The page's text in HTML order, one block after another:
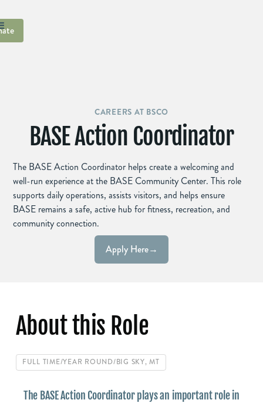
CAREERS AT BSCO
BASE Action Coordinator
The BASE Action Coordinator helps create a welcoming and
well-run experience at the BASE Community Center. This role
supports daily operations, assists visitors, and helps ensure
BASE remains a safe, active hub for fitness, recreation, and
community connection.
Apply Here→
About this Role
FULL TIME/YEAR ROUND/BIG SKY, MT
The BASE Action Coordinator plays an important role in